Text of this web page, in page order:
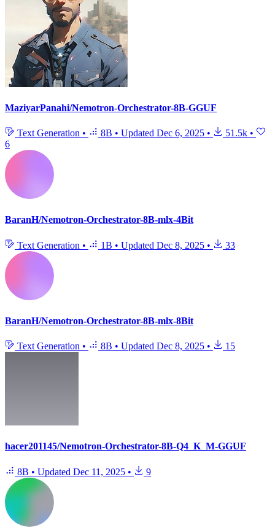
MaziyarPanahi/Nemotron-Orchestrator-8B-GGUF
Text Generation • 8B • Updated Dec 6, 2025 • 51.5k •
6
BaranH/Nemotron-Orchestrator-8B-mlx-4Bit
Text Generation • 1B • Updated Dec 8, 2025 • 33
BaranH/Nemotron-Orchestrator-8B-mlx-8Bit
Text Generation • 8B • Updated Dec 8, 2025 • 15
hacer201145/Nemotron-Orchestrator-8B-Q4_K_M-GGUF
8B • Updated Dec 11, 2025 • 9